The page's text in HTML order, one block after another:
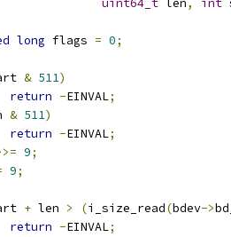
uint64_t len, int
long flags = 0;
& 511)
return -EINVAL;
& 511)
return -EINVAL;
9;
9;
+ len > (i_size_read(bdev->
return -EINVAL;